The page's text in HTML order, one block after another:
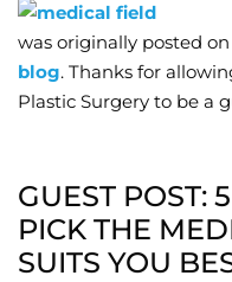
was originally posted
blog. Thanks for
Plastic Surgery to be a
GUEST POST:
PICK THE
SUITS YOU